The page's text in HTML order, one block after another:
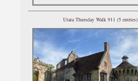
Utata Thursday Walk 911 (5 entries)